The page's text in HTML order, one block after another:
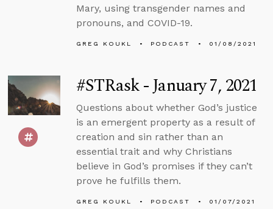
Mary, using transgender names and
pronouns, and COVID-19.
GREG KOUKL PODCAST 01/08/2021
#STRask - January 7, 2021
Questions about whether God’s justice
is an emergent property as a result of
creation and sin rather than an
essential trait and why Christians
believe in God’s promises if they can’t
prove he fulfills them.
GREG KOUKL PODCAST 01/07/2021